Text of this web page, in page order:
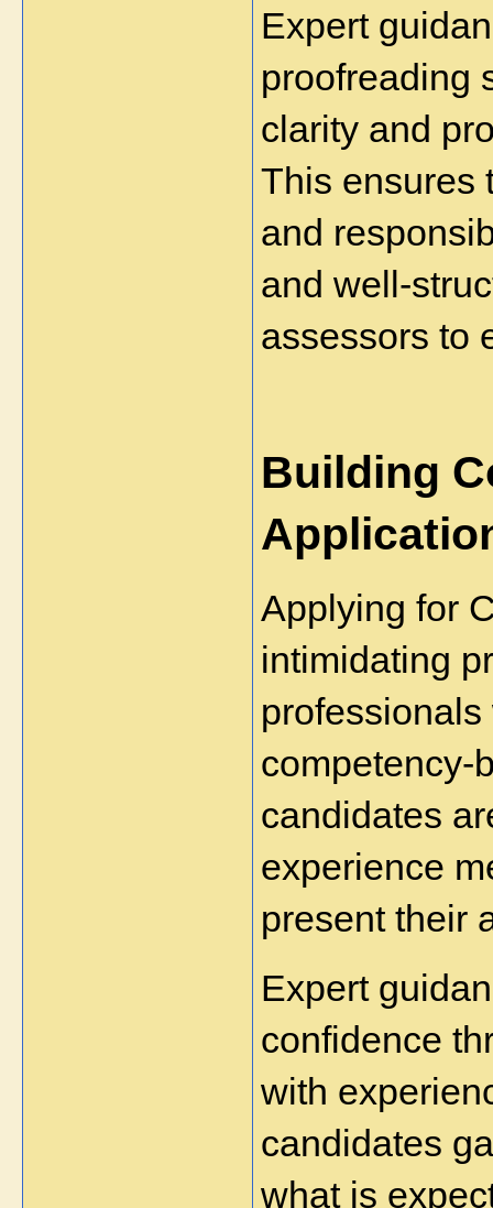
Expert
proofreading
clarity and
This ensures
and
and well-
assessors to
Building
Applying for
intimidating
competency-
candidates
experience
present their
Expert
confidence
with
candidates
what is